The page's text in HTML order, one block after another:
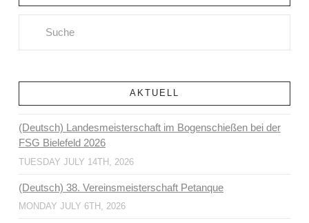
AKTUELL
(Deutsch) Landesmeisterschaft im Bogenschießen bei der
FSG Bielefeld 2026
TUESDAY JULY 14TH, 2026
(Deutsch) 38. Vereinsmeisterschaft Petanque
MONDAY JULY 6TH, 2026